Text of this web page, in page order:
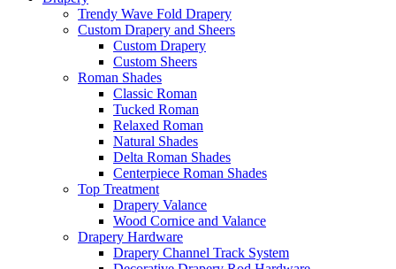
Trendy Wave Fold Drapery
Custom Drapery and Sheers
Custom Drapery
Custom Sheers
Roman Shades
Classic Roman
Tucked Roman
Relaxed Roman
Natural Shades
Delta Roman Shades
Centerpiece Roman Shades
Top Treatment
Drapery Valance
Wood Cornice and Valance
Drapery Hardware
Drapery Channel Track System